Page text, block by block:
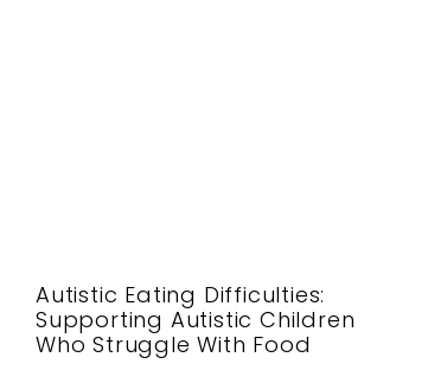
Autistic Eating Difficulties:
Supporting Autistic Children
Who Struggle With Food